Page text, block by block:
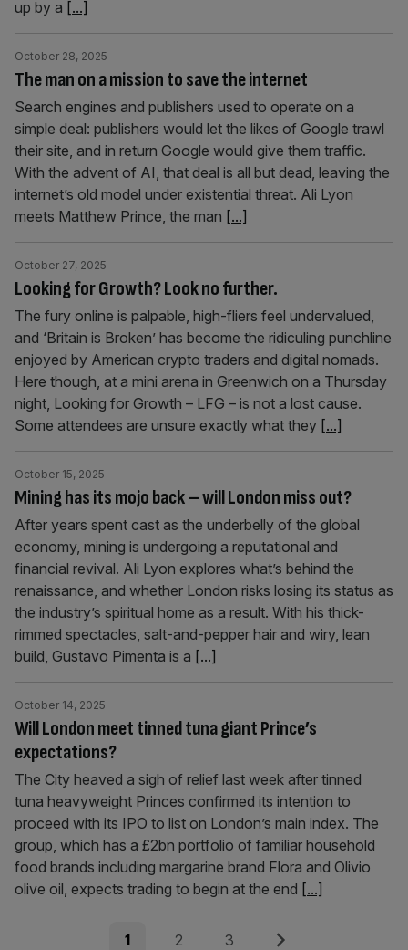
up by a [...]
The man on a mission to save the internet
October 28, 2025
Search engines and publishers used to operate on a
simple deal: publishers would let the likes of Google trawl
their site, and in return Google would give them traffic.
With the advent of AI, that deal is all but dead, leaving the
internet’s old model under existential threat. Ali Lyon
meets Matthew Prince, the man [...]
Looking for Growth? Look no further.
October 27, 2025
The fury online is palpable, high-fliers feel undervalued,
and ‘Britain is Broken’ has become the ridiculing punchline
enjoyed by American crypto traders and digital nomads.
Here though, at a mini arena in Greenwich on a Thursday
night, Looking for Growth – LFG – is not a lost cause.
Some attendees are unsure exactly what they [...]
Mining has its mojo back – will London miss out?
October 15, 2025
After years spent cast as the underbelly of the global
economy, mining is undergoing a reputational and
financial revival. Ali Lyon explores what’s behind the
renaissance, and whether London risks losing its status as
the industry’s spiritual home as a result. With his thick-
rimmed spectacles, salt-and-pepper hair and wiry, lean
build, Gustavo Pimenta is a [...]
Will London meet tinned tuna giant Prince’s
expectations?
October 14, 2025
The City heaved a sigh of relief last week after tinned
tuna heavyweight Princes confirmed its intention to
proceed with its IPO to list on London’s main index. The
group, which has a £2bn portfolio of familiar household
food brands including margarine brand Flora and Olivio
olive oil, expects trading to begin at the end [...]
Page
1 Page
2 Page
3 Next